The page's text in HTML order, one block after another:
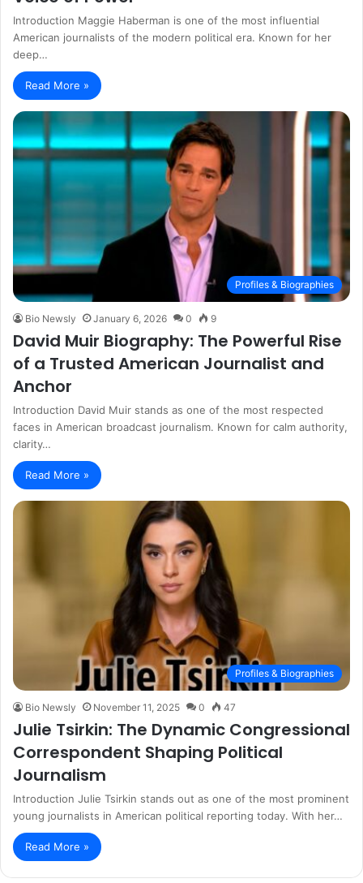
Introduction Maggie Haberman is one of the most influential
American journalists of the modern political era. Known for her
deep…
Read More »
Profiles & Biographies
Bio Newsly January 6, 2026 0 9
David Muir Biography: The Powerful Rise
of a Trusted American Journalist and
Anchor
Introduction David Muir stands as one of the most respected
faces in American broadcast journalism. Known for calm authority,
clarity…
Read More »
Profiles & Biographies
Bio Newsly November 11, 2025 0 47
Julie Tsirkin: The Dynamic Congressional
Correspondent Shaping Political
Journalism
Introduction Julie Tsirkin stands out as one of the most prominent
young journalists in American political reporting today. With her…
Read More »